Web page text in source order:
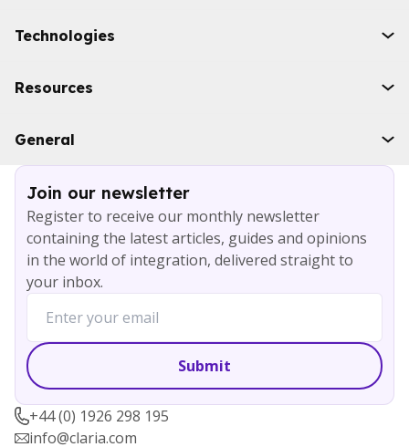
Initiatives
Technologies
Boomi
Solace
AWS
Resources
Case studies
Ebooks
Blog
General
Services
About
Careers
Contact
Join our newsletter
Register to receive our monthly newsletter
containing the latest articles, guides and opinions
in the world of integration, delivered straight to
your inbox.
+44 (0) 1926 298 195
info@claria.com